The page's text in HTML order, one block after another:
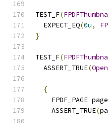
TEST_F(
  EXPECT_EQ
(0u,
}
TEST_F(
  ASSERT_TRUE
(
{
    FPDF_PAGE page
    ASSERT_TRUE
(